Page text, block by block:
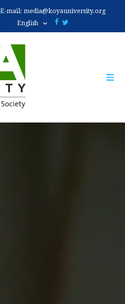
main
E-mail:media@koyauniversity.org
English